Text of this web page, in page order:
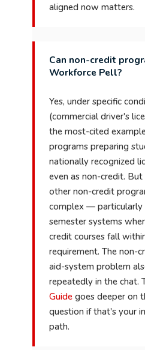
aligned now matters.
Can non-credit
Workforce Pell?
Yes, under specific
(commercial driver's
the most-cited
programs preparing
nationally recognized
even as non-credit.
other non-credit
complex — particularly
semester systems
credit courses fall
requirement. The non-
aid-system problem
repeatedly in the chat.
Guide goes deeper on
question if that's your
path.